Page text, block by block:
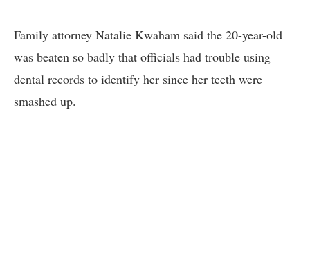
Family attorney Natalie Kwaham said the 20-year-old
was beaten so badly that officials had trouble using
dental records to identify her since her teeth were
smashed up.